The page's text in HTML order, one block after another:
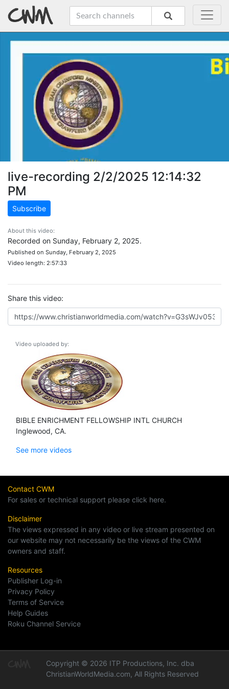
live-recording 2/2/2025 12:14:32
PM
Subscribe
About this video:
Recorded on Sunday, February 2, 2025.
Published on Sunday, February 2, 2025
Video length: 2:57:33
Share this video:
Video uploaded by:
BIBLE ENRICHMENT FELLOWSHIP INTL CHURCH
Inglewood, CA.
See more videos
Contact CWM
For sales or technical support please click here.
Disclaimer
The views expressed in any video or live stream presented on
our website may not necessarily be the views of the CWM
owners and staff.
Resources
Publisher Log-in
Privacy Policy
Terms of Service
Help Guides
Roku Channel Service
Copyright © 2026 ITP Productions, Inc. dba
ChristianWorldMedia.com, All Rights Reserved